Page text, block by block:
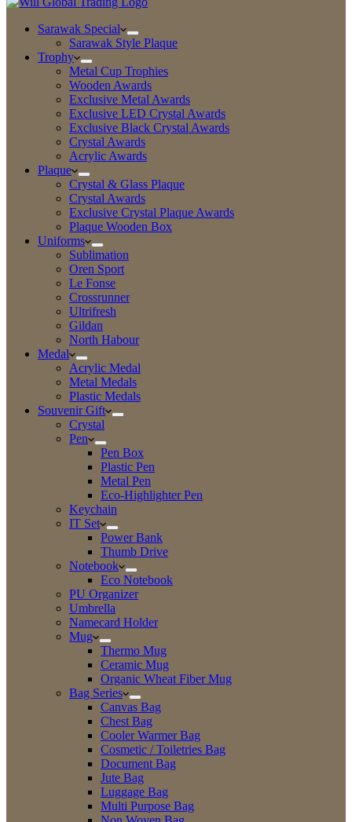
Sarawak Special
Sarawak Style Plaque
Trophy
Metal Cup Trophies
Wooden Awards
Exclusive Metal Awards
Exclusive LED Crystal Awards
Exclusive Black Crystal Awards
Crystal Awards
Acrylic Awards
Plaque
Crystal & Glass Plaque
Crystal Awards
Exclusive Crystal Plaque Awards
Plaque Wooden Box
Uniforms
Sublimation
Oren Sport
Le Fonse
Crossrunner
Ultrifresh
Gildan
North Habour
Medal
Acrylic Medal
Metal Medals
Plastic Medals
Souvenir Gift
Crystal
Pen
Pen Box
Plastic Pen
Metal Pen
Eco-Highlighter Pen
Keychain
IT Set
Power Bank
Thumb Drive
Notebook
Eco Notebook
PU Organizer
Umbrella
Namecard Holder
Mug
Thermo Mug
Ceramic Mug
Organic Wheat Fiber Mug
Bag Series
Canvas Bag
Chest Bag
Cooler Warmer Bag
Cosmetic / Toiletries Bag
Document Bag
Jute Bag
Luggage Bag
Multi Purpose Bag